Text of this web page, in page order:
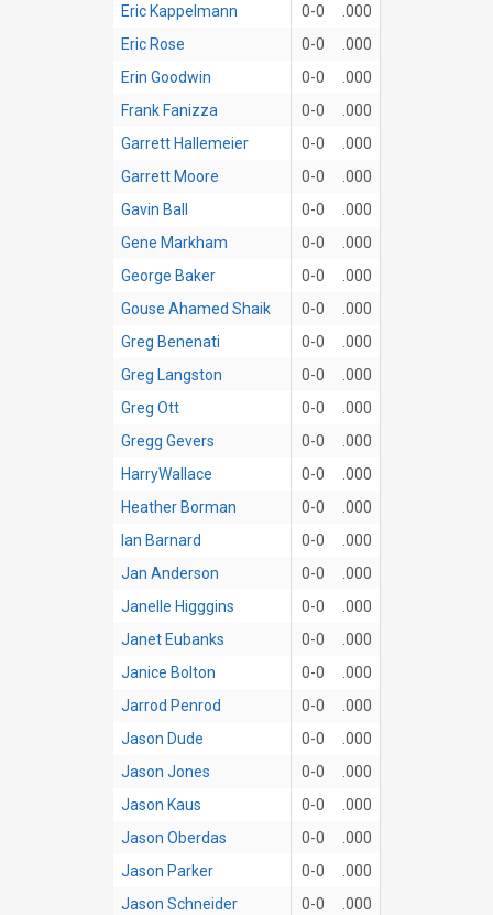
Eric Kappelmann
0-0
.000
Eric Rose
0-0
.000
Erin Goodwin
0-0
.000
Frank Fanizza
0-0
.000
Garrett Hallemeier
0-0
.000
Garrett Moore
0-0
.000
Gavin Ball
0-0
.000
Gene Markham
0-0
.000
George Baker
0-0
.000
Gouse Ahamed Shaik
0-0
.000
Greg Benenati
0-0
.000
Greg Langston
0-0
.000
Greg Ott
0-0
.000
Gregg Gevers
0-0
.000
HarryWallace
0-0
.000
Heather Borman
0-0
.000
Ian Barnard
0-0
.000
Jan Anderson
0-0
.000
Janelle Higggins
0-0
.000
Janet Eubanks
0-0
.000
Janice Bolton
0-0
.000
Jarrod Penrod
0-0
.000
Jason Dude
0-0
.000
Jason Jones
0-0
.000
Jason Kaus
0-0
.000
Jason Oberdas
0-0
.000
Jason Parker
0-0
.000
Jason Schneider
0-0
.000